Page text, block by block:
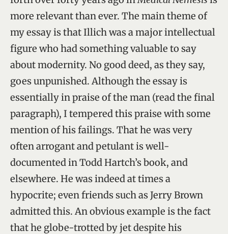
more relevant than ever. The main theme of
my essay is that Illich was a major intellectual
figure who had something valuable to say
about modernity. No good deed, as they say,
goes unpunished. Although the essay is
essentially in praise of the man (read the final
paragraph), I tempered this praise with some
mention of his failings. That he was very
often arrogant and petulant is well-
documented in Todd Hartch’s book, and
elsewhere. He was indeed at times a
hypocrite; even friends such as Jerry Brown
admitted this. An obvious example is the fact
that he globe-trotted by jet despite his